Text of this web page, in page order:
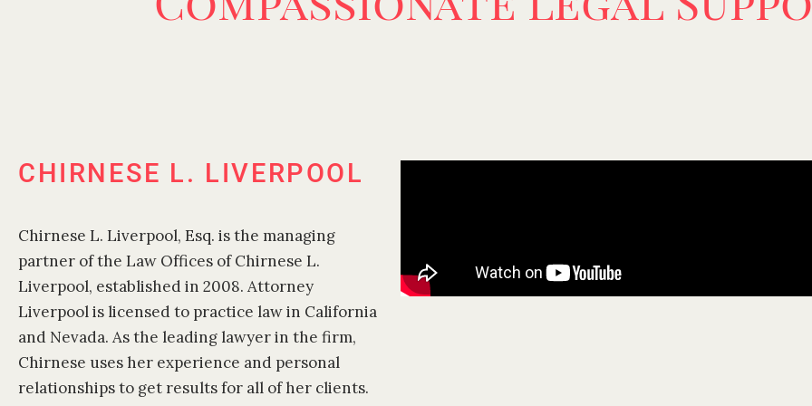
CHIRNESE L. LIVERPOOL
Chirnese L. Liverpool, Esq. is the managing
partner of the Law Offices of Chirnese L.
Liverpool, established in 2008. Attorney
Liverpool is licensed to practice law in California
and Nevada. As the leading lawyer in the firm,
Chirnese uses her experience and personal
relationships to get results for all of her clients.